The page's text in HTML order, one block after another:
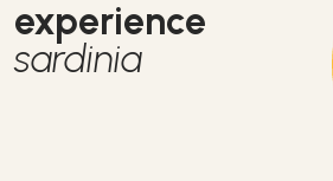
experience
sardinia